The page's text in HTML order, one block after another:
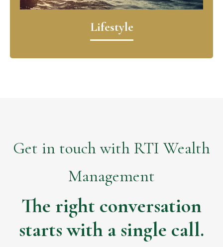
Lifestyle
Get in touch with RTI Wealth
Management
The right conversation
starts with a single call.